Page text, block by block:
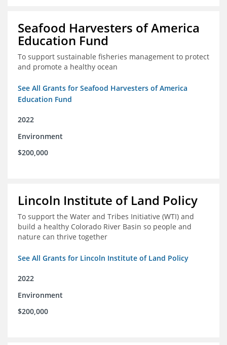
Seafood Harvesters of America
Education Fund
To support sustainable fisheries management to protect
and promote a healthy ocean
See All Grants for Seafood Harvesters of America
Education Fund
2022
Environment
$200,000
Lincoln Institute of Land Policy
To support the Water and Tribes Initiative (WTI) and
build a healthy Colorado River Basin so people and
nature can thrive together
See All Grants for Lincoln Institute of Land Policy
2022
Environment
$200,000